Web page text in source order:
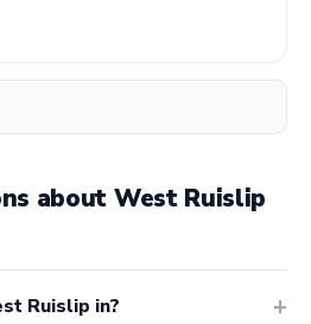
about West Ruislip
Ruislip in?